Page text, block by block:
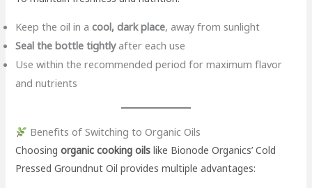
Keep the oil in acool, dark place, away from sunlight
Seal the bottle tightlyafter each use
Use within the recommended period for maximum flavor
and nutrients
Benefits of Switching to Organic Oils
Choosingorganic cooking oils like Bionode Organics’ Cold
Pressed Groundnut Oil provides multiple advantages: